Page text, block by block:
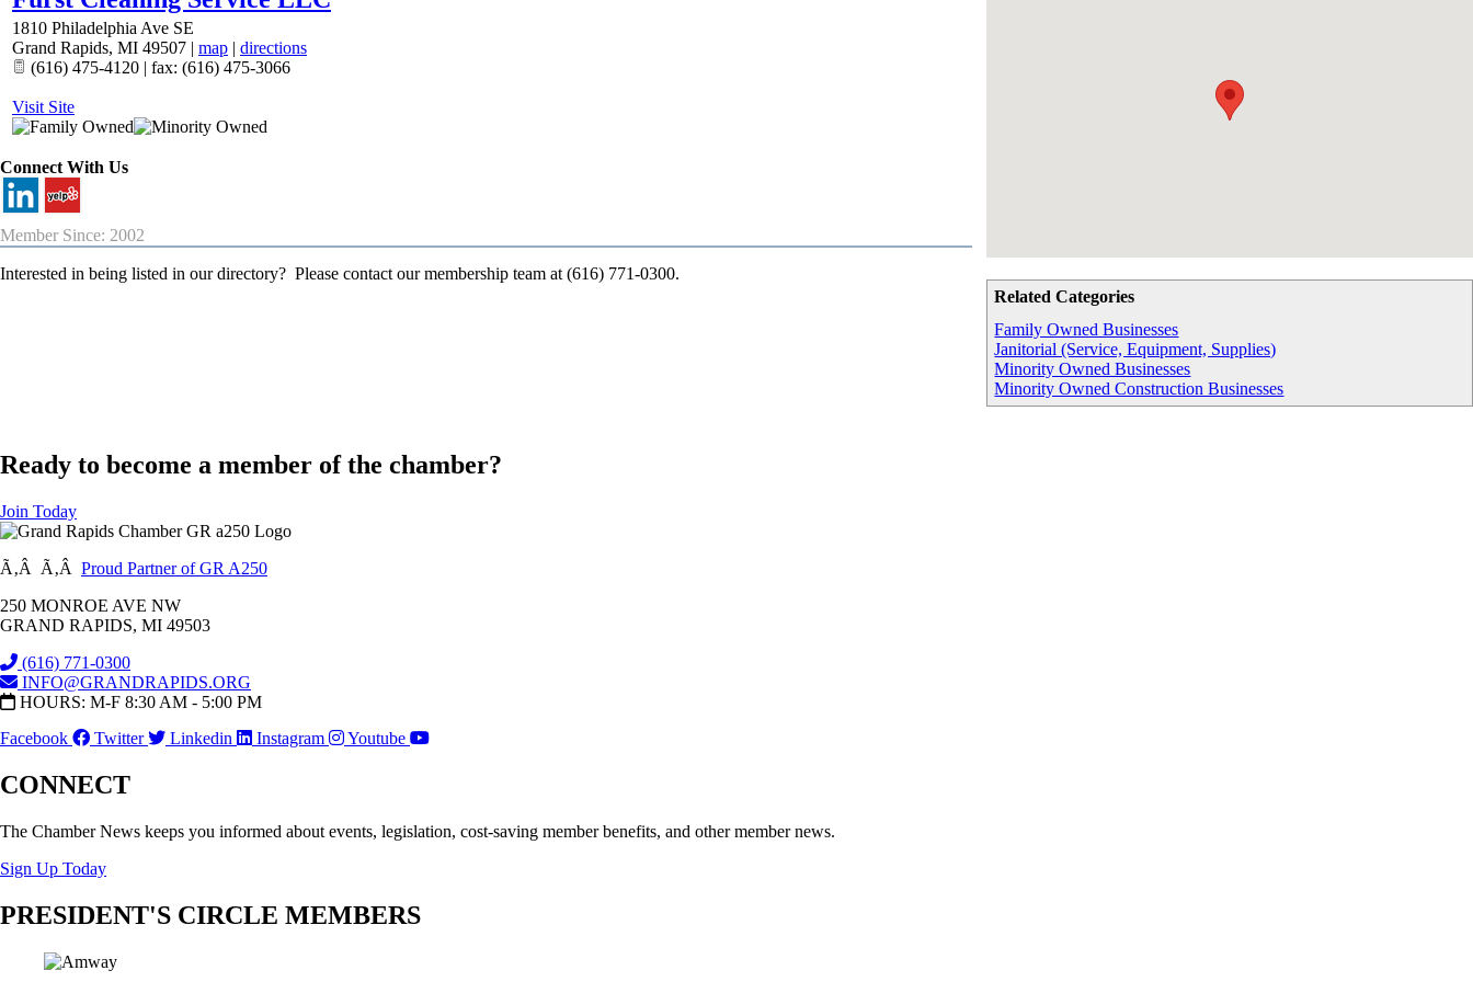
Related Categories
Family Owned Businesses
Janitorial (Service, Equipment, Supplies)
Minority Owned Businesses
Minority Owned Construction Businesses
1810 Philadelphia Ave SE
Grand Rapids, MI 49507 | map | directions
(616) 475-4120 | fax: (616) 475-3066
Visit Site
Connect With Us
Member Since: 2002
Interested in being listed in our directory? Please contact our membership team at (616) 771-0300.
Ready to become a member of the chamber?
Join Today
Ã‚Â Ã‚Â Proud Partner of GR A250
250 MONROE AVE NW
GRAND RAPIDS, MI 49503
(616) 771-0300
INFO@GRANDRAPIDS.ORG
HOURS: M-F 8:30 AM - 5:00 PM
Facebook
Twitter Linkedin Instagram Youtube
CONNECT
The Chamber News keeps you informed about events, legislation, cost-saving member benefits, and other member news.
Sign Up Today
PRESIDENT'S CIRCLE MEMBERS